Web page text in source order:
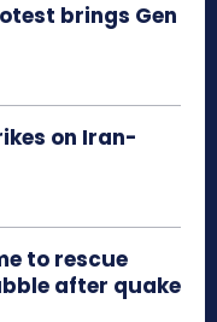
brings Gen
on Iran-
to rescue
after quake